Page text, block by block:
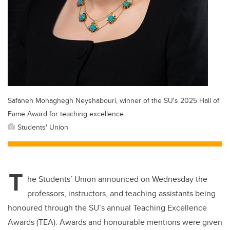
Safaneh Mohaghegh Neyshabouri, winner of the SU's 2025 Hall of
Fame Award for teaching excellence.
Students' Union
T he Students’ Union announced on Wednesday the
professors, instructors, and teaching assistants being
honoured through the SU’s annual Teaching Excellence
Awards (TEA). Awards and honourable mentions were given